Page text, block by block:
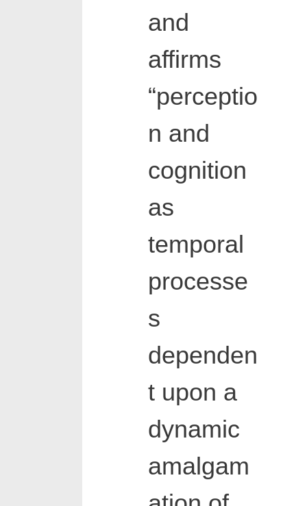
and
affirms
“perceptio
n and
cognition
as
temporal
processe
s
dependen
t upon a
dynamic
amalgam